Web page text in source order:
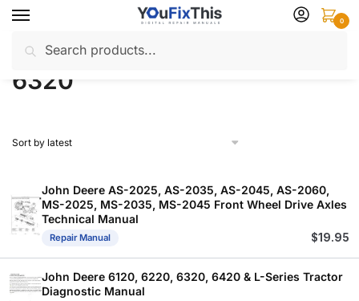
Skip
navigation
Skip
content
for:
0
Home / Products tagged “6320”
6320
John Deere AS-2025, AS-2035, AS-2045, AS-2060,
MS-2025, MS-2035, MS-2045 Front Wheel Drive Axles
Technical Manual
Repair Manual $19.95
John Deere 6120, 6220, 6320, 6420 & L-Series Tractor
Diagnostic Manual